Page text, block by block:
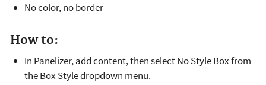
No color, no border
How to:
In Panelizer, add content, then select No Style Box from
the Box Style dropdown menu.